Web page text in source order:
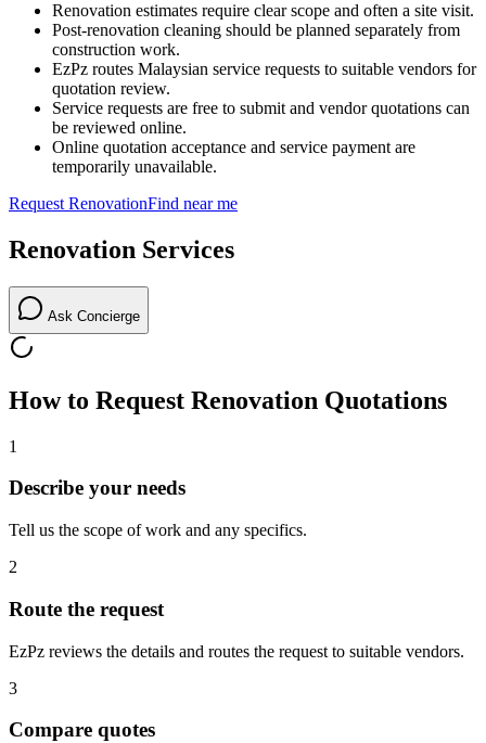
Renovation estimates require clear scope and often a site visit.
Post-renovation cleaning should be planned separately from
construction work.
EzPz routes Malaysian service requests to suitable vendors for
quotation review.
Service requests are free to submit and vendor quotations can
be reviewed online.
Online quotation acceptance and service payment are
temporarily unavailable.
Request RenovationFind near me
Renovation Services
Ask Concierge
How to Request Renovation Quotations
1
Describe your needs
Tell us the scope of work and any specifics.
2
Route the request
EzPz reviews the details and routes the request to suitable vendors.
3
Compare quotes